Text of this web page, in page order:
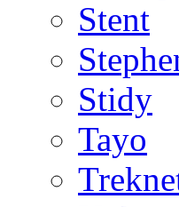
Stent
Stidy
Tayo